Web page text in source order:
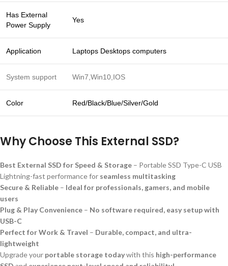
Has External
Power Supply
Yes
Application Laptops Desktops computers
System support Win7,Win10,IOS
Color Red/Black/Blue/Silver/Gold
Why Choose This External SSD?
Best External SSD for Speed & Storage – Portable SSD Type-C USB
Lightning-fast performance for seamless multitasking
Secure & Reliable – Ideal for professionals, gamers, and mobile
users
Plug & Play Convenience – No software required, easy setup with
USB-C
Perfect for Work & Travel – Durable, compact, and ultra-
lightweight
Upgrade your portable storage todaywith this high-performance